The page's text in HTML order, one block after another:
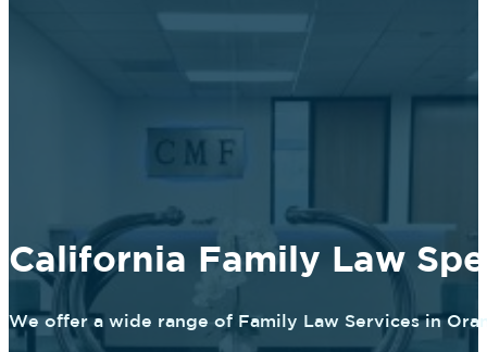
California Family Law
We offer a wide range of Family Law Services in